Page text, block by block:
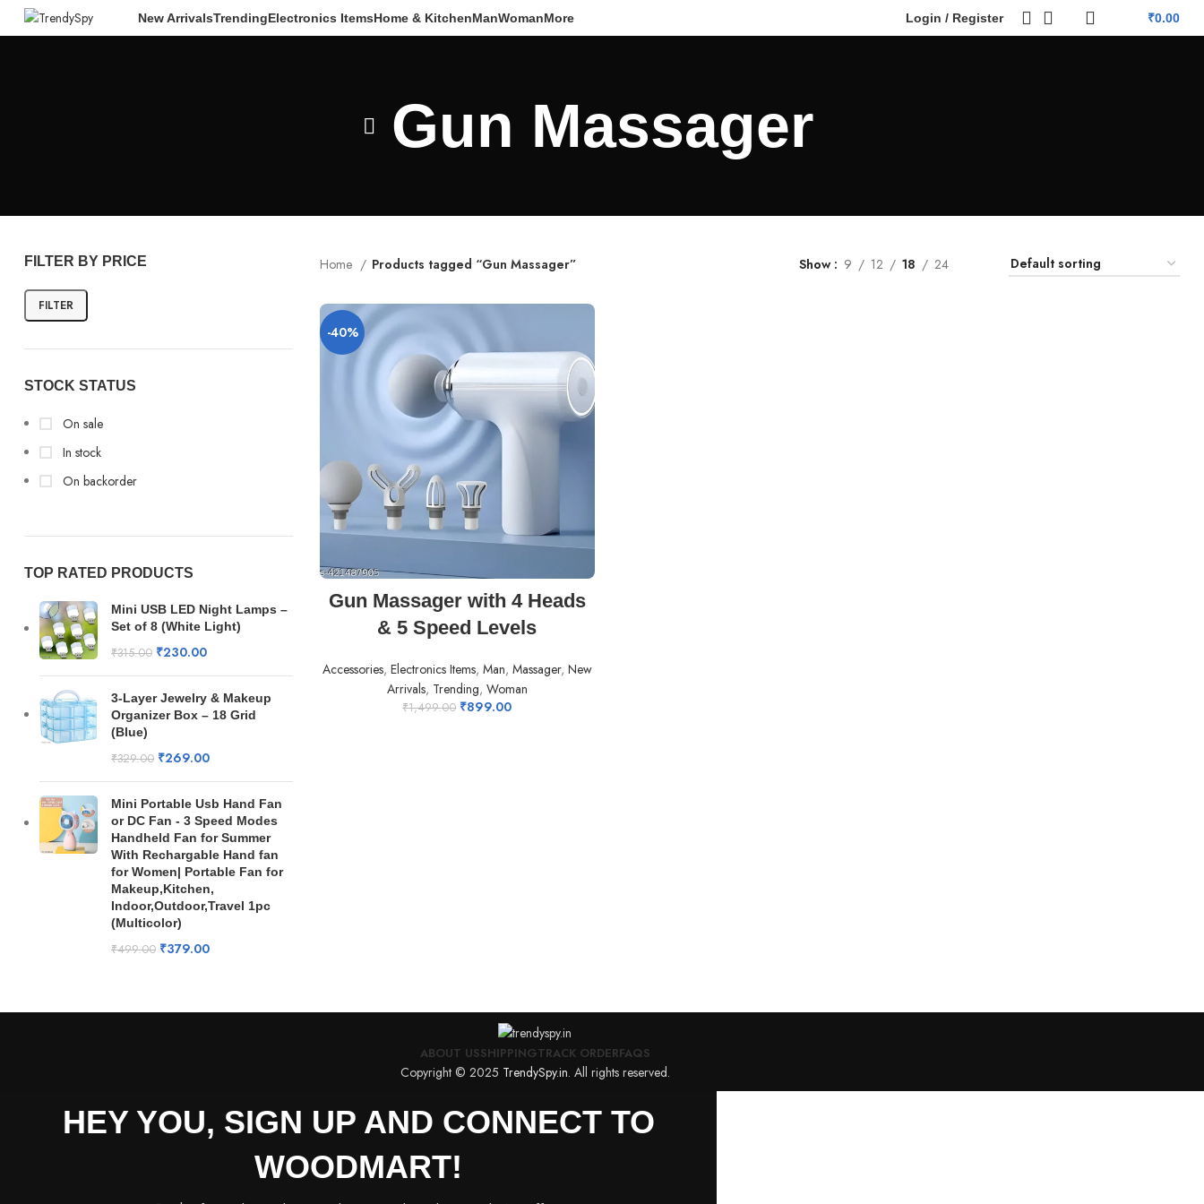
New ArrivalsTrendingElectronics ItemsHome & KitchenManWomanMore Login / Register ₹0.00
Gun Massager
FILTER BY PRICE
FILTER
STOCK STATUS
On sale
In stock
On backorder
TOP RATED PRODUCTS
Mini USB LED Night Lamps –
Set of 8 (White Light)
₹315.00 ₹230.00
3-Layer Jewelry & Makeup
Organizer Box – 18 Grid
(Blue)
₹329.00 ₹269.00
Mini Portable Usb Hand Fan
or DC Fan - 3 Speed Modes
Handheld Fan for Summer
With Rechargable Hand fan
for Women| Portable Fan for
Makeup,Kitchen,
Indoor,Outdoor,Travel 1pc
(Multicolor)
₹499.00 ₹379.00
Home Products tagged “Gun Massager” Show 9 12 18 24
-40%
Gun Massager with 4 Heads
& 5 Speed Levels
Accessories, Electronics Items, Man, Massager, New
Arrivals, Trending, Woman
₹1,499.00 ₹899.00
ABOUT USSHIPPINGTRACK ORDERFAQS
Copyright © 2025 TrendySpy.in. All rights reserved.
HEY YOU, SIGN UP AND CONNECT TO
WOODMART!